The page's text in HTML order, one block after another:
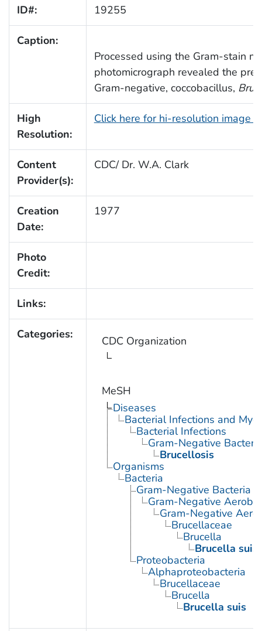
ID#: 19255
Caption:
Processed using the Gram-stain
photomicrograph revealed the
Gram-negative, coccobacillus,
High
Resolution:
Click here for hi-resolution image
Content
Provider(s):
CDC/ Dr. W.A. Clark
Creation
Date:
1977
Photo
Credit:
Links:
Categories: CDC Organization
MeSH
Diseases
Bacterial Infections and
Bacterial Infections
Gram-Negative
Brucellosis
Organisms
Bacteria
Gram-Negative Bacteria
Gram-Negative
Gram-Negative
Brucellaceae
Brucella
Brucella suis
Proteobacteria
Alphaproteobacteria
Brucellaceae
Brucella
Brucella suis